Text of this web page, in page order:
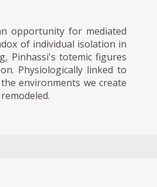
opportunity for mediated
of individual isolation in
Pinhassi's totemic figures
Physiologically linked to
environments we create